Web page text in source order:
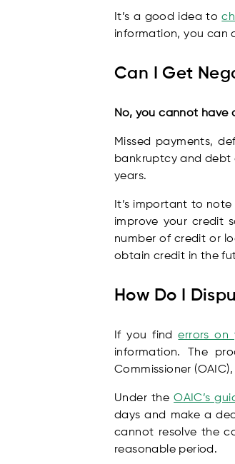
It’s a good idea to
information, you can
Can I Get
No, you cannot
Missed payments,
bankruptcy and debt
years.
It’s important to
improve your credit
number of credit or
obtain credit in the
How Do I
If you finderrors on
information. The
Commissioner
Under theOAIC’s
days and make a
cannot resolve the
reasonable period.